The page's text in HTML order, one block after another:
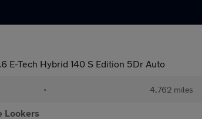
E-Tech Hybrid 140 S Edition 5Dr Auto
• 4,762 miles
Lookers